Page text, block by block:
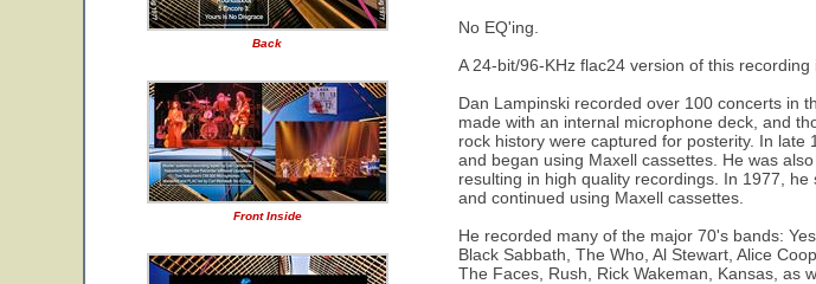
Back
Front Inside
No EQ'ing.
A 24-bit/96-KHz flac24 version of this recording
Dan Lampinski recorded over 100 concerts in
made with an internal microphone deck, and
rock history were captured for posterity. In late
and began using Maxell cassettes. He was
resulting in high quality recordings. In 1977,
and continued using Maxell cassettes.
He recorded many of the major 70's bands:
Black Sabbath, The Who, Al Stewart, Alice
The Faces, Rush, Rick Wakeman, Kansas, as